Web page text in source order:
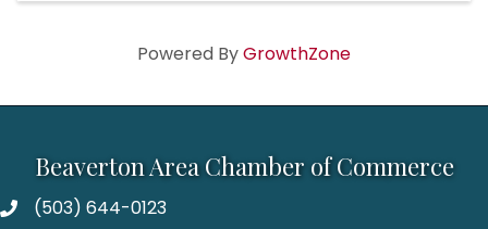
Powered ByGrowthZone
Beaverton Area Chamber of Commerce
(503) 644-0123